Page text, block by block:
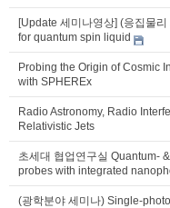
[Update 세미나영상] (응집물
for quantum spin liquid
Probing the Origin of Cosmic
with SPHEREx
Radio Astronomy, Radio
Relativistic Jets
초세대 협업연구실 Quantum-
probes with integrated
(광학분야 세미나) Single-